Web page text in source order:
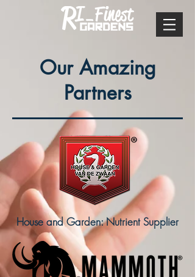
Our Amazing
Partners
House and Garden: Nutrient Supplier